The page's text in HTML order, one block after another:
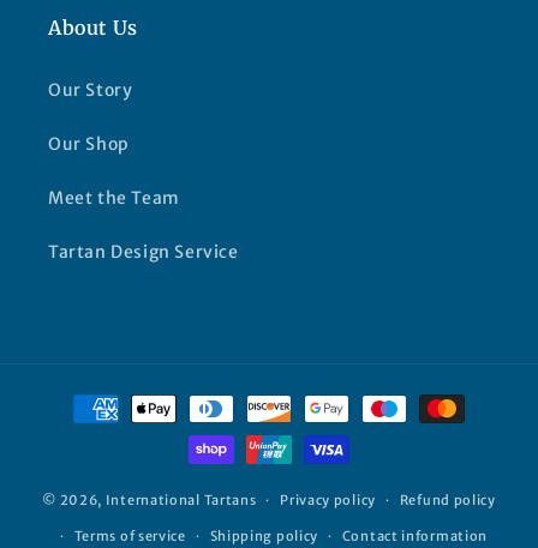
About Us
Our Story
Our Shop
Meet the Team
Tartan Design Service
Payment
methods
© 2026, International Tartans Privacy policy Refund policy
Terms of service Shipping policy Contact information